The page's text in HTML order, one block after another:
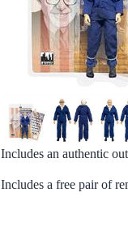
Includes an authentic
Includes a free pair of